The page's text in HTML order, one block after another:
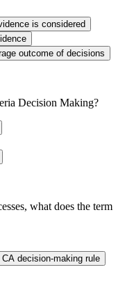
is considered
outcome of decisions
Decision Making?
what does the term
CA decision-making rule